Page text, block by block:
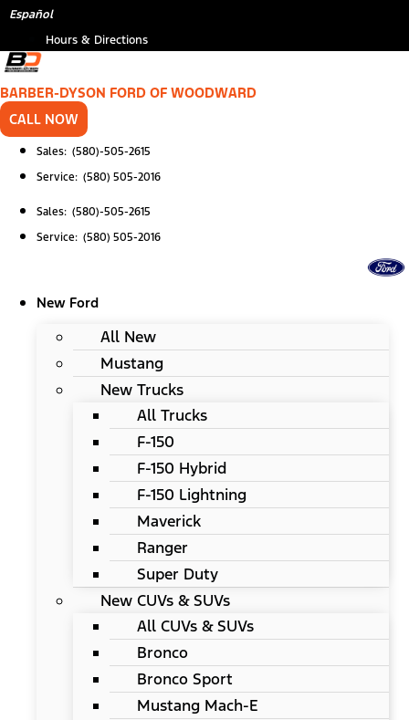
Skip
content
Español
Hours & Directions
BARBER-DYSON FORD OF WOODWARD
CALL NOW
Sales: (580)-505-2615
Service: (580) 505-2016
Sales: (580)-505-2615
Service: (580) 505-2016
New Ford
All New
Mustang
New Trucks
All Trucks
F-150
F-150 Hybrid
F-150 Lightning
Maverick
Ranger
Super Duty
New CUVs & SUVs
All CUVs & SUVs
Bronco
Bronco Sport
Mustang Mach-E